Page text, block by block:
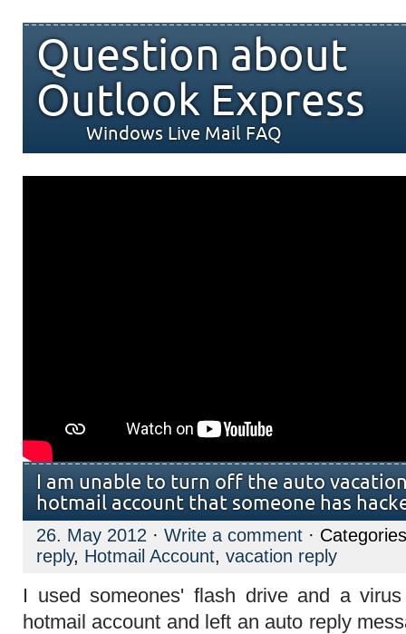
Question about
Outlook Express
Windows Live Mail FAQ
I am unable to turn off the auto
hotmail account that someone has
26. May 2012 · Write a comment ·
reply, Hotmail Account, vacation reply
I used someones' flash drive and a
hotmail account and left an auto reply